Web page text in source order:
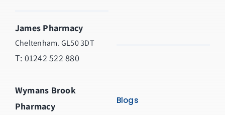
James Pharmacy
Cheltenham. GL50 3DT
T: 01242 522 880
Wymans Brook
Pharmacy
Blogs